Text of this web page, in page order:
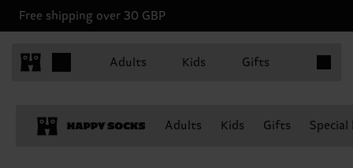
Free shipping over 30 GBP
Adults Kids Gifts
Adults Kids Gifts